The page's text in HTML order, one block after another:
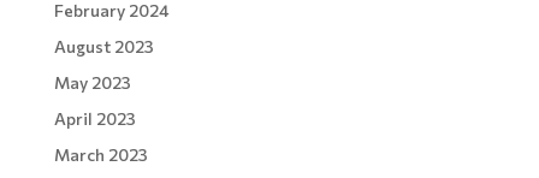
February 2024
August 2023
May 2023
April 2023
March 2023